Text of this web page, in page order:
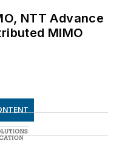
NTT Advance
MIMO